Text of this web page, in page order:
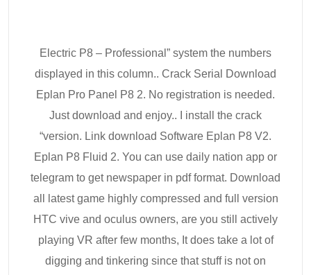
Electric P8 – Professional” system the numbers
displayed in this column.. Crack Serial Download
Eplan Pro Panel P8 2. No registration is needed.
Just download and enjoy.. I install the crack
“version. Link download Software Eplan P8 V2.
Eplan P8 Fluid 2. You can use daily nation app or
telegram to get newspaper in pdf format. Download
all latest game highly compressed and full version
HTC vive and oculus owners, are you still actively
playing VR after few months, It does take a lot of
digging and tinkering since that stuff is not on